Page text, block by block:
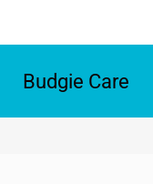
Budgie Care